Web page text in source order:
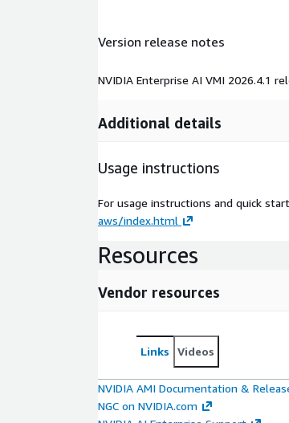
Version release notes
NVIDIA Enterprise AI VMI 2026.4.1
Additional details
Usage instructions
For usage instructions and quick
aws/index.html
Resources
Vendor resources
Links Videos
NVIDIA AMI Documentation &
NGC on NVIDIA.com